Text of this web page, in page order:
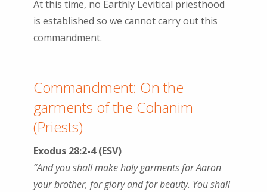
At this time, no Earthly Levitical priesthood
is established so we cannot carry out this
commandment.
Commandment: On the
garments of the Cohanim
(Priests)
Exodus 28:2-4 (ESV)
“And you shall make holy garments for Aaron
your brother, for glory and for beauty. You shall